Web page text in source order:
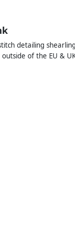
detailing
of the EU &